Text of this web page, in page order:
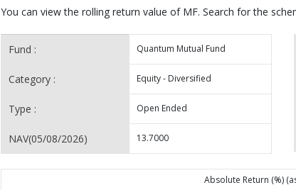
You can view the rolling return value of MF. Search for the
Fund : Quantum Mutual Fund
Category : Equity - Diversified
Type : Open Ended
NAV(05/08/2026) 13.7000
Absolute Return (%)